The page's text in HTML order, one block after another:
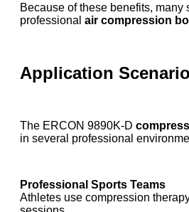
Because of these benefits, many
professional air compression
Application
The ERCON 9890K-D
in several professional
Professional Sports Teams
Athletes use compression